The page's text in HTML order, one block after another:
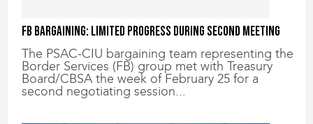
FB Bargaining: Limited progress during second meeting
The PSAC-CIU bargaining team representing the
Border Services (FB) group met with Treasury
Board/CBSA the week of February 25 for a
second negotiating session...